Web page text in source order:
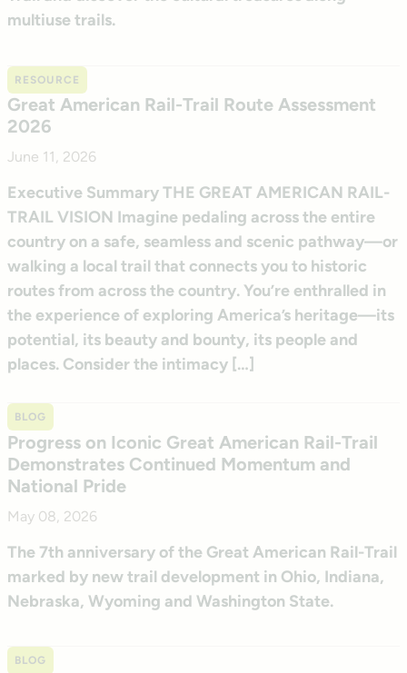
multiuse trails.
RESOURCE
Great American Rail-Trail Route Assessment
2026
June 11, 2026
Executive Summary THE GREAT AMERICAN RAIL-
TRAIL VISION Imagine pedaling across the entire
country on a safe, seamless and scenic pathway—or
walking a local trail that connects you to historic
routes from across the country. You’re enthralled in
the experience of exploring America’s heritage—its
potential, its beauty and bounty, its people and
places. Consider the intimacy […]
BLOG
Progress on Iconic Great American Rail-Trail
Demonstrates Continued Momentum and
National Pride
May 08, 2026
The 7th anniversary of the Great American Rail-Trail
marked by new trail development in Ohio, Indiana,
Nebraska, Wyoming and Washington State.
BLOG